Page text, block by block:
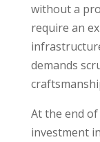
without a
require an
demands
At the end
investment